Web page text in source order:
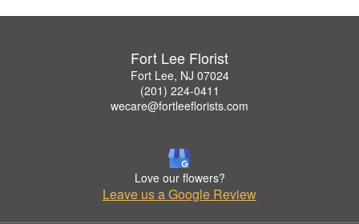
Fort Lee Florist
Fort Lee, NJ 07024
(201) 224-0411
wecare@fortleeflorists.com
Love our flowers?
Leave us a Google Review